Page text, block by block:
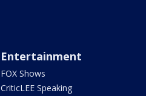
Entertainment
FOX Shows
CriticLEE Speaking